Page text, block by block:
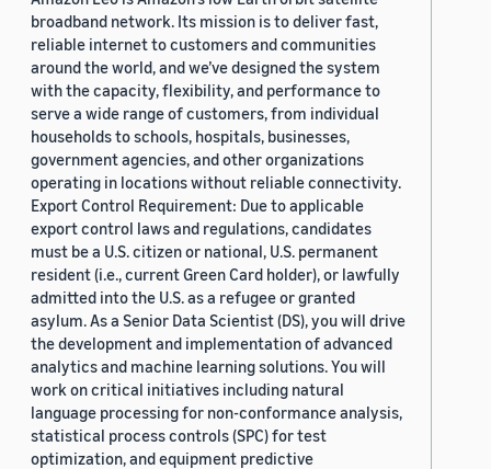
broadband network. Its mission is to deliver fast,
reliable internet to customers and communities
around the world, and we’ve designed the system
with the capacity, flexibility, and performance to
serve a wide range of customers, from individual
households to schools, hospitals, businesses,
government agencies, and other organizations
operating in locations without reliable connectivity.
Export Control Requirement: Due to applicable
export control laws and regulations, candidates
must be a U.S. citizen or national, U.S. permanent
resident (i.e., current Green Card holder), or lawfully
admitted into the U.S. as a refugee or granted
asylum. As a Senior Data Scientist (DS), you will drive
the development and implementation of advanced
analytics and machine learning solutions. You will
work on critical initiatives including natural
language processing for non-conformance analysis,
statistical process controls (SPC) for test
optimization, and equipment predictive